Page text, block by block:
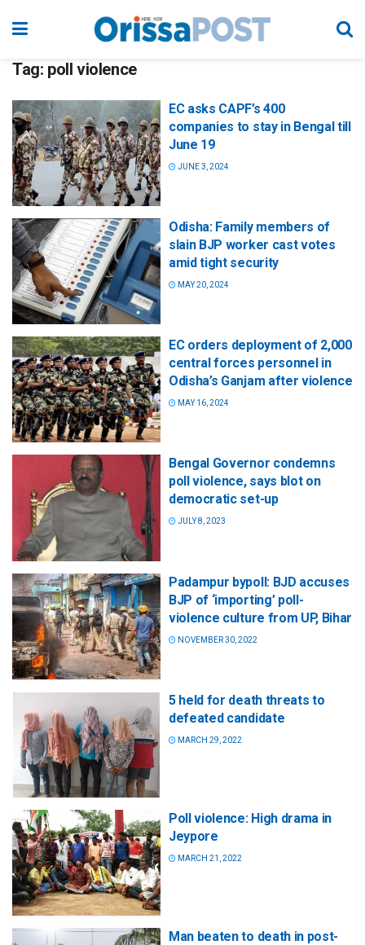
Tag: poll violence
EC asks CAPF’s 400
companies to stay in Bengal till
June 19
JUNE 3, 2024
Odisha: Family members of
slain BJP worker cast votes
amid tight security
MAY 20, 2024
EC orders deployment of 2,000
central forces personnel in
Odisha’s Ganjam after violence
MAY 16, 2024
Bengal Governor condemns
poll violence, says blot on
democratic set-up
JULY 8, 2023
Padampur bypoll: BJD accuses
BJP of ‘importing’ poll-
violence culture from UP, Bihar
NOVEMBER 30, 2022
5 held for death threats to
defeated candidate
MARCH 29, 2022
Poll violence: High drama in
Jeypore
MARCH 21, 2022
Man beaten to death in post-